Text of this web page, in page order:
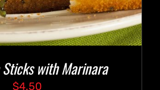
with Marinara
$4.50